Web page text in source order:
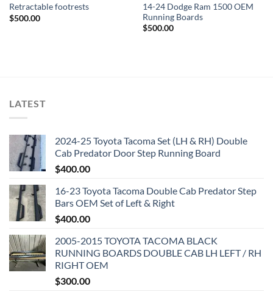
Retractable footrests
$500.00
14-24 Dodge Ram 1500 OEM
Running Boards
$500.00
LATEST
2024-25 Toyota Tacoma Set (LH & RH) Double
Cab Predator Door Step Running Board
$400.00
16-23 Toyota Tacoma Double Cab Predator Step
Bars OEM Set of Left & Right
$400.00
2005-2015 TOYOTA TACOMA BLACK
RUNNING BOARDS DOUBLE CAB LH LEFT / RH
RIGHT OEM
$300.00